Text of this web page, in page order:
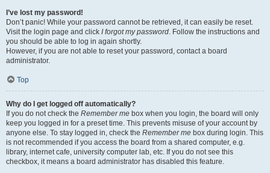
I’ve lost my password!
Don’t panic! While your password cannot be retrieved, it can easily be reset.
Visit the login page and click I forgot my password. Follow the instructions and
you should be able to log in again shortly.
However, if you are not able to reset your password, contact a board
administrator.
Top
Why do I get logged off automatically?
If you do not check the Remember me box when you login, the board will only
keep you logged in for a preset time. This prevents misuse of your account by
anyone else. To stay logged in, check the Remember me box during login. This
is not recommended if you access the board from a shared computer, e.g.
library, internet cafe, university computer lab, etc. If you do not see this
checkbox, it means a board administrator has disabled this feature.